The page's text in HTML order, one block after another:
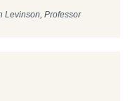
Levinson, Professor